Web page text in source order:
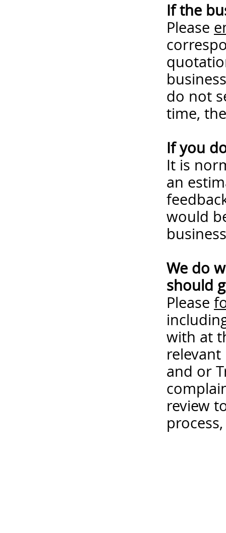
If the
Please
do not
time,
If you
It is
an
would
We do
should
Please
with at
and or
review